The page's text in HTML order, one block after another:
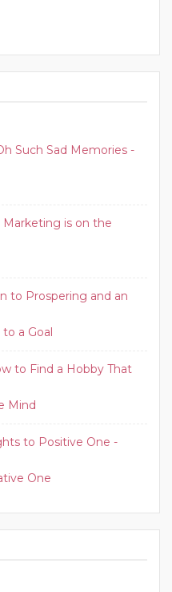
Such Sad Memories -
is on the
to Prospering and an
a Goal
to Find a Hobby That
Mind
to Positive One -
One